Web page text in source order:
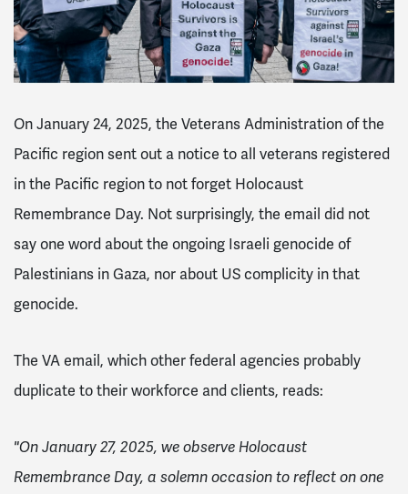
On January 24, 2025, the Veterans Administration of the
Pacific region sent out a notice to all veterans registered
in the Pacific region to not forget Holocaust
Remembrance Day. Not surprisingly, the email did not
say one word about the ongoing Israeli genocide of
Palestinians in Gaza, nor about US complicity in that
genocide.
The VA email, which other federal agencies probably
duplicate to their workforce and clients, reads:
"On January 27, 2025, we observe Holocaust
Remembrance Day, a solemn occasion to reflect on one